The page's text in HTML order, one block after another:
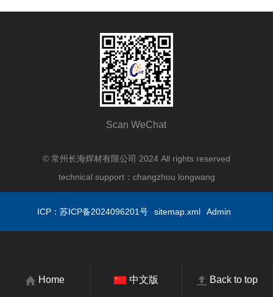
Scan WeChat
© 常州长海焊材有限公司 2024 All rights reserved
technical support： changzhou longwang
ICP：苏ICP备2024096201号 sitemap.xml Admin
Home 中文版 Back to top